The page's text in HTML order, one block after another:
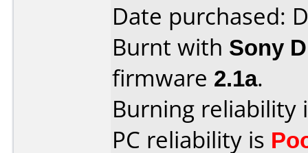
Date purchased:
Burnt with Sony
firmware 2.1a.
Burning reliability
PC reliability is